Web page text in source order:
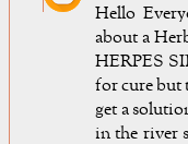
Hello
about a
HERPES
for cure but
get a
in the river